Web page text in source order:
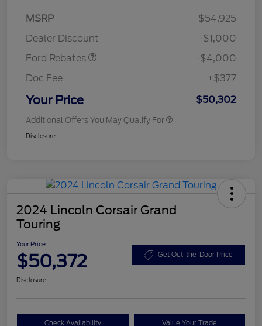
MSRP
$54,925
Dealer Discount
-$1,000
Ford Rebates
SSE Down Payment
-$4,000
Doc Fee
+$377
Your Price $50,302
Additional Offers You May Qualify For
Disclosure
2024 Lincoln Corsair Grand
Touring
Your Price
$50,372 Get Out-the-Door Price
Disclosure
Check Availability Value Your Trade